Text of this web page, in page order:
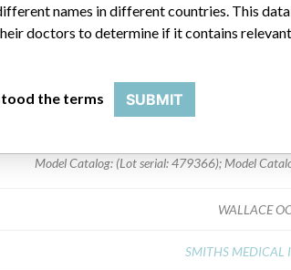
Model Catalog: (Lot serial: 479366); Model
WALLACE
SMITHS MEDICAL
names in different countries. This
doctors to determine if it contains
the terms SUBMIT